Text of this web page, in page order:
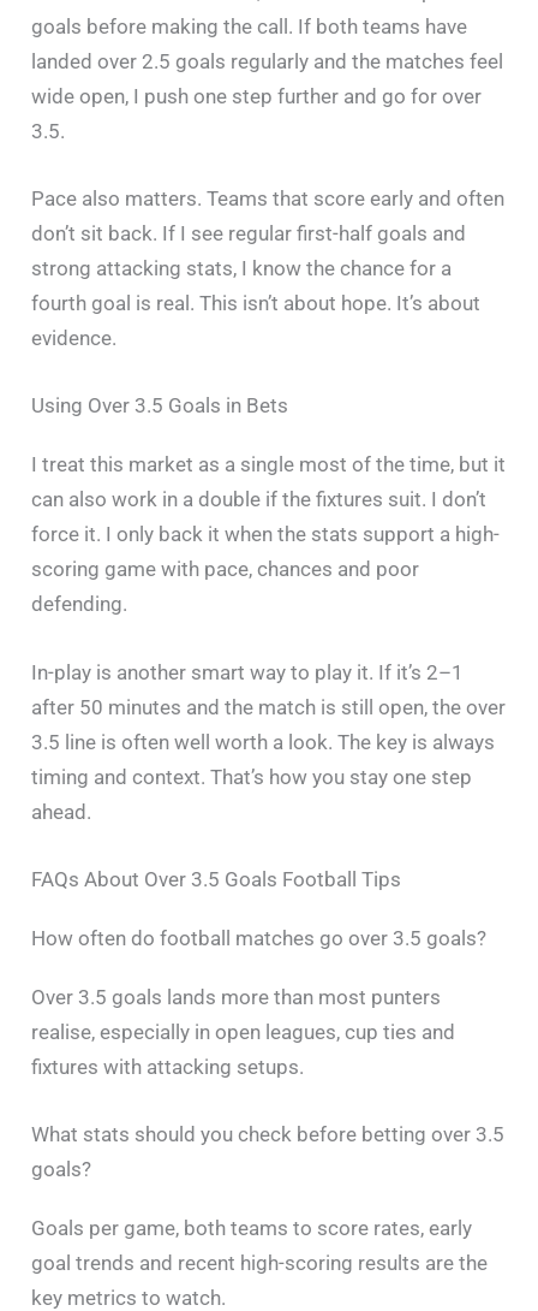
goals before making the call. If both teams have
landed over 2.5 goals regularly and the matches feel
wide open, I push one step further and go for over
3.5.
Pace also matters. Teams that score early and often
don’t sit back. If I see regular first-half goals and
strong attacking stats, I know the chance for a
fourth goal is real. This isn’t about hope. It’s about
evidence.
Using Over 3.5 Goals in Bets
I treat this market as a single most of the time, but it
can also work in a double if the fixtures suit. I don’t
force it. I only back it when the stats support a high-
scoring game with pace, chances and poor
defending.
In-play is another smart way to play it. If it’s 2–1
after 50 minutes and the match is still open, the over
3.5 line is often well worth a look. The key is always
timing and context. That’s how you stay one step
ahead.
FAQs About Over 3.5 Goals Football Tips
How often do football matches go over 3.5 goals?
Over 3.5 goals lands more than most punters
realise, especially in open leagues, cup ties and
fixtures with attacking setups.
What stats should you check before betting over 3.5
goals?
Goals per game, both teams to score rates, early
goal trends and recent high-scoring results are the
key metrics to watch.